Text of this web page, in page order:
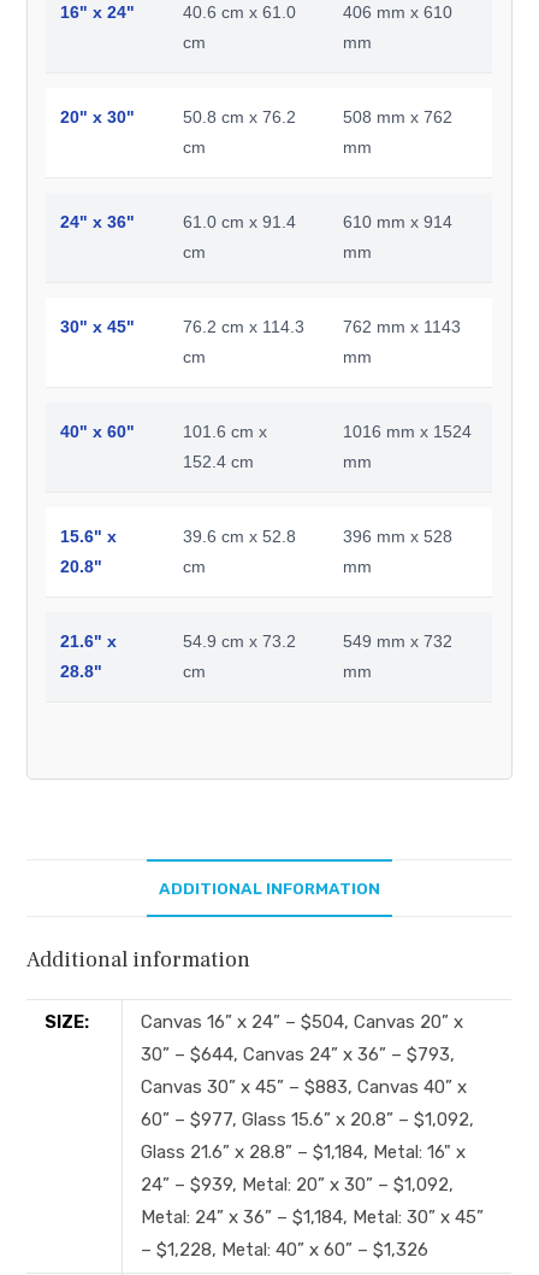
16" x 24"
40.6 cm x 61.0
cm
406 mm x 610
mm
20" x 30"
50.8 cm x 76.2
cm
508 mm x 762
mm
24" x 36"
61.0 cm x 91.4
cm
610 mm x 914
mm
30" x 45"
76.2 cm x 114.3
cm
762 mm x 1143
mm
40" x 60"
101.6 cm x
152.4 cm
1016 mm x 1524
mm
15.6" x
20.8"
39.6 cm x 52.8
cm
396 mm x 528
mm
21.6" x
28.8"
54.9 cm x 73.2
cm
549 mm x 732
mm
ADDITIONAL INFORMATION
Additional information
SIZE:
Canvas 16” x 24” – $504, Canvas 20” x
30” – $644, Canvas 24” x 36” – $793,
Canvas 30” x 45” – $883, Canvas 40” x
60” – $977, Glass 15.6” x 20.8” – $1,092,
Glass 21.6” x 28.8” – $1,184, Metal: 16" x
24” – $939, Metal: 20” x 30” – $1,092,
Metal: 24” x 36” – $1,184, Metal: 30” x 45”
– $1,228, Metal: 40” x 60” – $1,326